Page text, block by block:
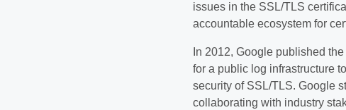
issues in the SSL/TLS
accountable ecosystem for
In 2012, Google published
for a public log infrastructure
security of SSL/TLS. Google
collaborating with industry